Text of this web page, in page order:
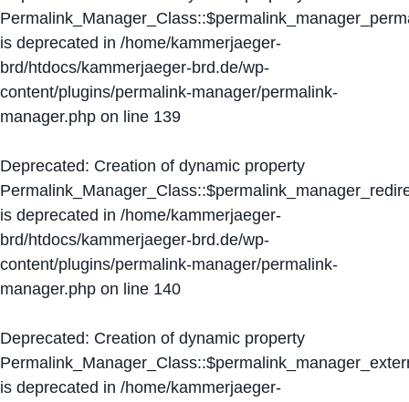
is deprecated in /home/kammerjaeger-
brd/htdocs/kammerjaeger-brd.de/wp-
content/plugins/permalink-manager/permalink-
manager.php on line 139
Deprecated: Creation of dynamic property
is deprecated in /home/kammerjaeger-
brd/htdocs/kammerjaeger-brd.de/wp-
content/plugins/permalink-manager/permalink-
manager.php on line 140
Deprecated: Creation of dynamic property
is deprecated in /home/kammerjaeger-